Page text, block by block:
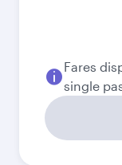
Fares
single